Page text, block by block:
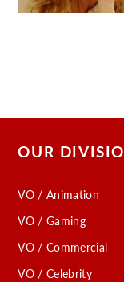
OUR
VO / Animation
VO / Gaming
VO / Commercial
VO / Celebrity